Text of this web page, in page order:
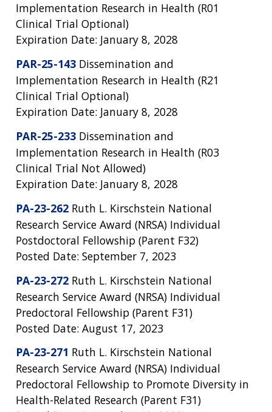
Implementation Research in Health (R01
Clinical Trial Optional)
Expiration Date: January 8, 2028
PAR-25-143 Dissemination and
Implementation Research in Health (R21
Clinical Trial Optional)
Expiration Date: January 8, 2028
PAR-25-233 Dissemination and
Implementation Research in Health (R03
Clinical Trial Not Allowed)
Expiration Date: January 8, 2028
PA-23-262 Ruth L. Kirschstein National
Research Service Award (NRSA) Individual
Postdoctoral Fellowship (Parent F32)
Posted Date: September 7, 2023
PA-23-272 Ruth L. Kirschstein National
Research Service Award (NRSA) Individual
Predoctoral Fellowship (Parent F31)
Posted Date: August 17, 2023
PA-23-271 Ruth L. Kirschstein National
Research Service Award (NRSA) Individual
Predoctoral Fellowship to Promote Diversity in
Health-Related Research (Parent F31)